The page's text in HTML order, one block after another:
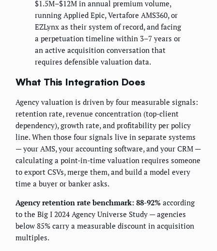
$1.5M–$12M in annual premium volume,
running Applied Epic, Vertafore AMS360, or
EZLynx as their system of record, and facing
a perpetuation timeline within 3–7 years or
an active acquisition conversation that
requires defensible valuation data.
What This Integration Does
Agency valuation is driven by four measurable signals:
retention rate, revenue concentration (top-client
dependency), growth rate, and profitability per policy
line. When those four signals live in separate systems
— your AMS, your accounting software, and your CRM —
calculating a point-in-time valuation requires someone
to export CSVs, merge them, and build a model every
time a buyer or banker asks.
Agency retention rate benchmark: 88-92% according
to the Big I 2024 Agency Universe Study — agencies
below 85% carry a measurable discount in acquisition
multiples.